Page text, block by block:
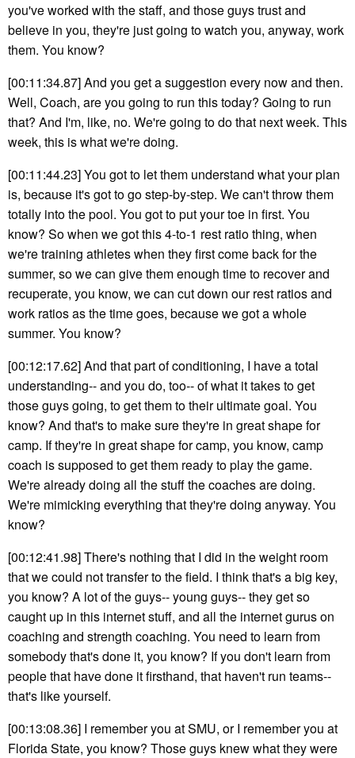
you've worked with the staff, and those guys trust and
believe in you, they're just going to watch you, anyway, work
them. You know?
[00:11:34.87] And you get a suggestion every now and then.
Well, Coach, are you going to run this today? Going to run
that? And I'm, like, no. We're going to do that next week. This
week, this is what we're doing.
[00:11:44.23] You got to let them understand what your plan
is, because it's got to go step-by-step. We can't throw them
totally into the pool. You got to put your toe in first. You
know? So when we got this 4-to-1 rest ratio thing, when
we're training athletes when they first come back for the
summer, so we can give them enough time to recover and
recuperate, you know, we can cut down our rest ratios and
work ratios as the time goes, because we got a whole
summer. You know?
[00:12:17.62] And that part of conditioning, I have a total
understanding-- and you do, too-- of what it takes to get
those guys going, to get them to their ultimate goal. You
know? And that's to make sure they're in great shape for
camp. If they're in great shape for camp, you know, camp
coach is supposed to get them ready to play the game.
We're already doing all the stuff the coaches are doing.
We're mimicking everything that they're doing anyway. You
know?
[00:12:41.98] There's nothing that I did in the weight room
that we could not transfer to the field. I think that's a big key,
you know? A lot of the guys-- young guys-- they get so
caught up in this internet stuff, and all the internet gurus on
coaching and strength coaching. You need to learn from
somebody that's done it, you know? If you don't learn from
people that have done it firsthand, that haven't run teams--
that's like yourself.
[00:13:08.36] I remember you at SMU, or I remember you at
Florida State, you know? Those guys knew what they were